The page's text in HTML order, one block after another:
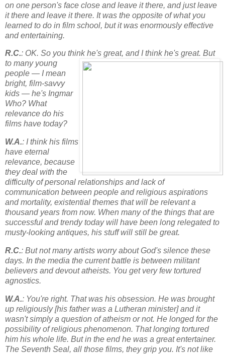
on one person's face close and leave it there, and just leave
it there and leave it there. It was the opposite of what you
learned to do in film school, but it was enormously effective
and entertaining.
R.C.: OK. So you think he's great, and I think he's great. But
to many young
people — I mean
bright, film-savvy
kids — he's Ingmar
Who? What
relevance do his
films have today?
W.A.: I think his films
have eternal
relevance, because
they deal with the
difficulty of personal relationships and lack of
communication between people and religious aspirations
and mortality, existential themes that will be relevant a
thousand years from now. When many of the things that are
successful and trendy today will have been long relegated to
musty-looking antiques, his stuff will still be great.
R.C.: But not many artists worry about God's silence these
days. In the media the current battle is between militant
believers and devout atheists. You get very few tortured
agnostics.
W.A.: You're right. That was his obsession. He was brought
up religiously [his father was a Lutheran minister] and it
wasn't simply a question of atheism or not. He longed for the
possibility of religious phenomenon. That longing tortured
him his whole life. But in the end he was a great entertainer.
The Seventh Seal, all those films, they grip you. It's not like